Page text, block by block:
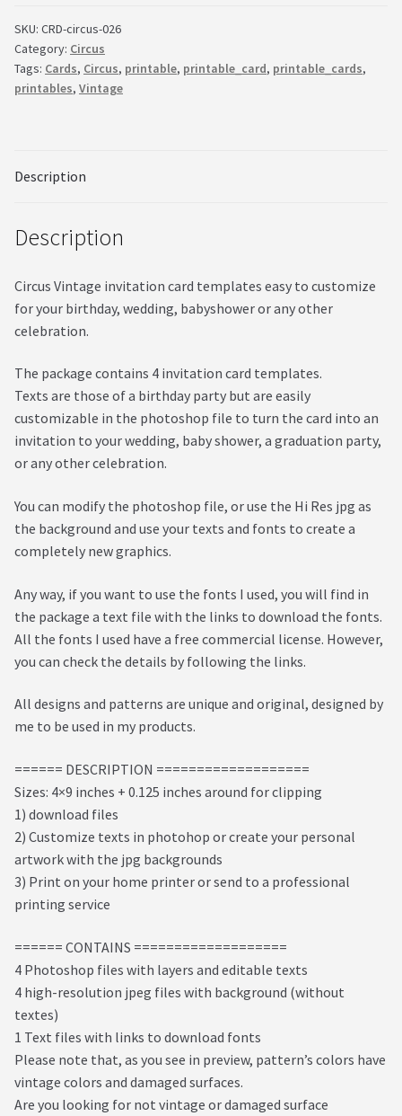
templates
easy
to
customize
SKU: CRD-circus-026
Category: Circus
Tags: Cards, Circus, printable, printable_card, printable_cards,
printables, Vintage
Description
Description
Circus Vintage invitation card templates easy to customize
for your birthday, wedding, babyshower or any other
celebration.
The package contains 4 invitation card templates.
Texts are those of a birthday party but are easily
customizable in the photoshop file to turn the card into an
invitation to your wedding, baby shower, a graduation party,
or any other celebration.
You can modify the photoshop file, or use the Hi Res jpg as
the background and use your texts and fonts to create a
completely new graphics.
Any way, if you want to use the fonts I used, you will find in
the package a text file with the links to download the fonts.
All the fonts I used have a free commercial license. However,
you can check the details by following the links.
All designs and patterns are unique and original, designed by
me to be used in my products.
====== DESCRIPTION ===================
Sizes: 4×9 inches + 0.125 inches around for clipping
1) download files
2) Customize texts in photohop or create your personal
artwork with the jpg backgrounds
3) Print on your home printer or send to a professional
printing service
====== CONTAINS ===================
4 Photoshop files with layers and editable texts
4 high-resolution jpeg files with background (without
textes)
1 Text files with links to download fonts
Please note that, as you see in preview, pattern’s colors have
vintage colors and damaged surfaces.
Are you looking for not vintage or damaged surface